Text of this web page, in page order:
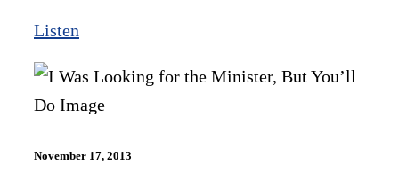
Listen
November 17, 2013